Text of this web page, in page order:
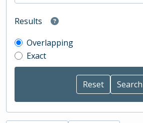
Results
Overlapping
Exact